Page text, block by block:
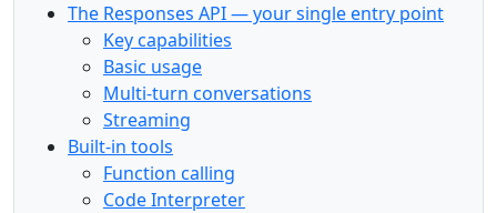
The Responses API — your single entry point
Key capabilities
Basic usage
Multi-turn conversations
Streaming
Built-in tools
Function calling
Code Interpreter